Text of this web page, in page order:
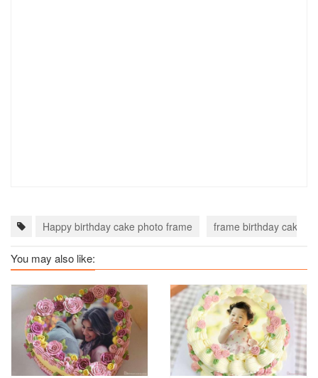
Happy birthday cake photo frame frame birthday cake
You may also like: